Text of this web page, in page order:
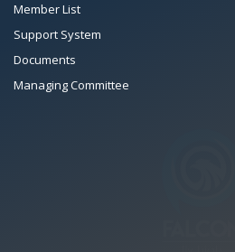
Member List
Support System
Documents
Managing Committee